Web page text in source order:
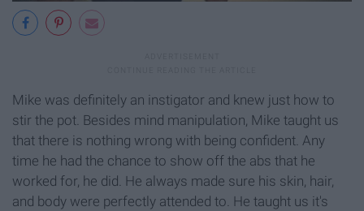
Mike was definitely an instigator and knew just how to
stir the pot. Besides mind manipulation, Mike taught us
that there is nothing wrong with being confident. Any
time he had the chance to show off the abs that he
worked for, he did. He always made sure his skin, hair,
and body were perfectly attended to. He taught us it's